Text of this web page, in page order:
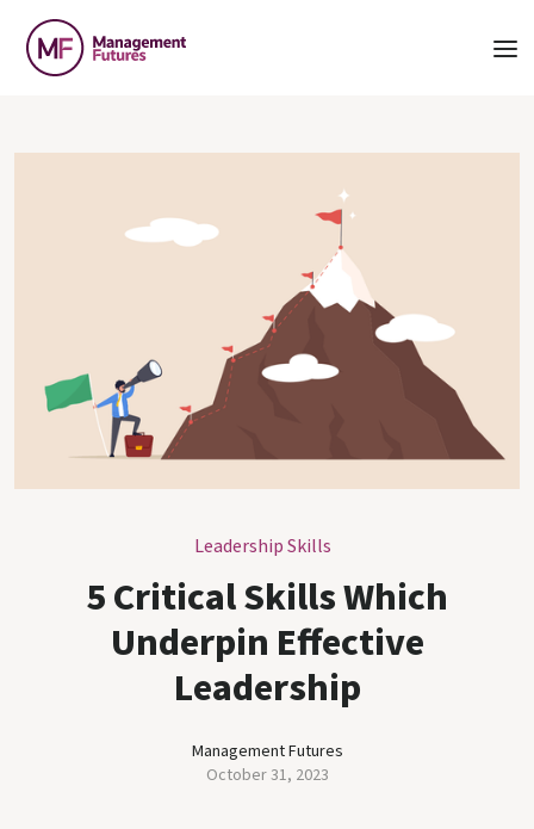
Leadership Skills
5 Critical Skills Which
Underpin Effective
Leadership
Management Futures
October 31, 2023